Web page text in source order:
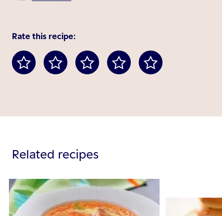
Rate this recipe:
Related recipes